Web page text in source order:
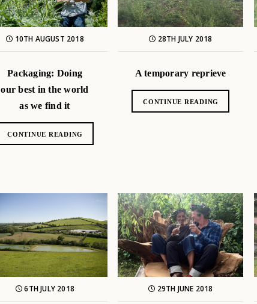
10TH AUGUST 2018
Packaging: Doing
our best in the world
as we find it
CONTINUE READING
28TH JULY 2018
A temporary reprieve
CONTINUE READING
6TH JULY 2018 29TH JUNE 2018